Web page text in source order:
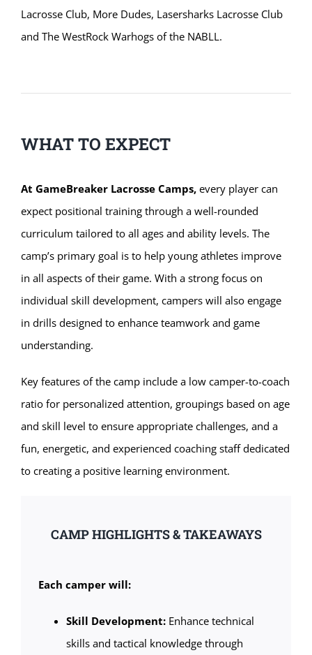
Lacrosse Club, More Dudes, Lasersharks Lacrosse Club
and The WestRock Warhogs of the NABLL.
WHAT TO EXPECT
At GameBreaker Lacrosse Camps, every player can
expect positional training through a well-rounded
curriculum tailored to all ages and ability levels. The
camp’s primary goal is to help young athletes improve
in all aspects of their game. With a strong focus on
individual skill development, campers will also engage
in drills designed to enhance teamwork and game
understanding.
Key features of the camp include a low camper-to-coach
ratio for personalized attention, groupings based on age
and skill level to ensure appropriate challenges, and a
fun, energetic, and experienced coaching staff dedicated
to creating a positive learning environment.
CAMP HIGHLIGHTS & TAKEAWAYS
Each camper will:
Skill Development: Enhance technical
skills and tactical knowledge through